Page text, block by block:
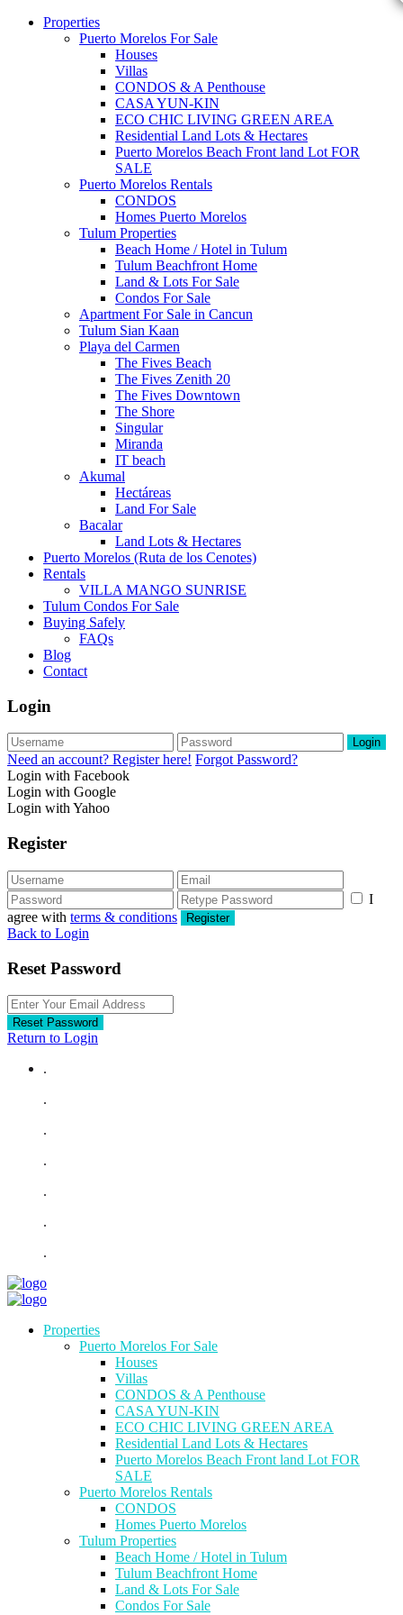
Properties
Puerto Morelos For Sale
Houses
Villas
CONDOS & A Penthouse
CASA YUN-KIN
ECO CHIC LIVING GREEN AREA
Residential Land Lots & Hectares
Puerto Morelos Beach Front land Lot FOR
SALE
Puerto Morelos Rentals
CONDOS
Homes Puerto Morelos
Tulum Properties
Beach Home / Hotel in Tulum
Tulum Beachfront Home
Land & Lots For Sale
Condos For Sale
Apartment For Sale in Cancun
Tulum Sian Kaan
Playa del Carmen
The Fives Beach
The Fives Zenith 20
The Fives Downtown
The Shore
Singular
Miranda
IT beach
Akumal
Hectáreas
Land For Sale
Bacalar
Land Lots & Hectares
Puerto Morelos (Ruta de los Cenotes)
Rentals
VILLA MANGO SUNRISE
Tulum Condos For Sale
Buying Safely
FAQs
Blog
Contact
Login
Login
Need an account? Register here! Forgot Password?
Login with Facebook
Login with Google
Login with Yahoo
Register
I
agree with terms & conditions Register
Back to Login
Reset Password
Reset Password
Return to Login
.
.
.
.
.
.
.
Properties
Puerto Morelos For Sale
Houses
Villas
CONDOS & A Penthouse
CASA YUN-KIN
ECO CHIC LIVING GREEN AREA
Residential Land Lots & Hectares
Puerto Morelos Beach Front land Lot FOR
SALE
Puerto Morelos Rentals
CONDOS
Homes Puerto Morelos
Tulum Properties
Beach Home / Hotel in Tulum
Tulum Beachfront Home
Land & Lots For Sale
Condos For Sale